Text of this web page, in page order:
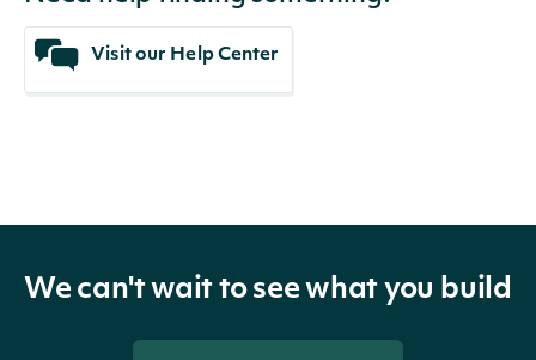
Visit our Help Center
We can't wait to see what you build